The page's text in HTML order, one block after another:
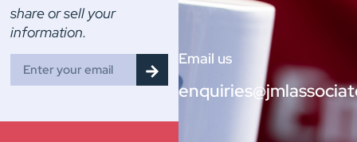
Email us
share or sell your
information.